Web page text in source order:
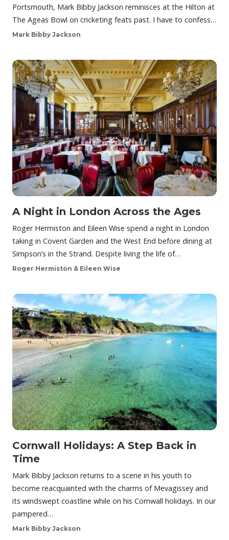
Portsmouth, Mark Bibby Jackson reminisces at the Hilton at
The Ageas Bowl on cricketing feats past. I have to confess…
Mark Bibby Jackson
A Night in London Across the Ages
Roger Hermiston and Eileen Wise spend a night in London
taking in Covent Garden and the West End before dining at
Simpson’s in the Strand. Despite living the life of…
Roger Hermiston & Eileen Wise
Cornwall Holidays: A Step Back in
Time
Mark Bibby Jackson returns to a scene in his youth to
become reacquainted with the charms of Mevagissey and
its windswept coastline while on his Cornwall holidays. In our
pampered…
Mark Bibby Jackson